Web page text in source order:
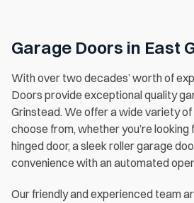
Garage Doors in East
With over two decades’ worth of
Doors provide exceptional quality
Grinstead. We offer a wide variety
choose from, whether you’re
hinged door, a sleek roller garage
convenience with an automated
Our friendly and experienced team